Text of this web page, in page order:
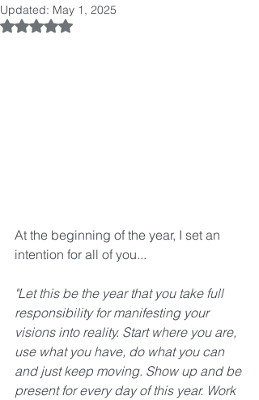
Updated: May 1, 2025
Rated NaN out of 5 stars.
At the beginning of the year, I set an
intention for all of you...
"Let this be the year that you take full
responsibility for manifesting your
visions into reality. Start where you are,
use what you have, do what you can
and just keep moving. Show up and be
present for every day of this year. Work